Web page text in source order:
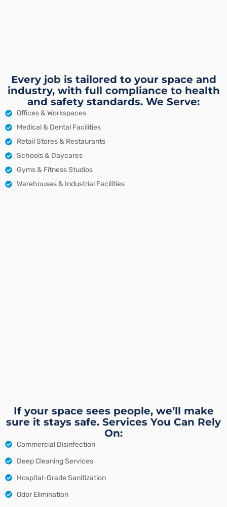
Every job is tailored to your space and
industry, with full compliance to health
and safety standards. We Serve:
Offices & Workspaces
Medical & Dental Facilities
Retail Stores & Restaurants
Schools & Daycares
Gyms & Fitness Studios
Warehouses & Industrial Facilities
If your space sees people, we’ll make
sure it stays safe. Services You Can Rely
On:
Commercial Disinfection
Deep Cleaning Services
Hospital-Grade Sanitization
Odor Elimination